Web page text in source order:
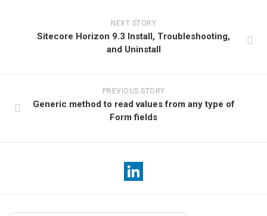
NEXT STORY
Sitecore Horizon 9.3 Install, Troubleshooting,
and Uninstall
PREVIOUS STORY
Generic method to read values from any type of
Form fields